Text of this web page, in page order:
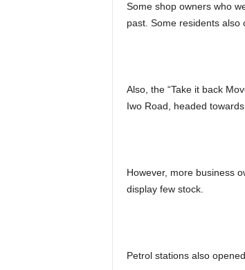
Some shop owners who
past. Some residents also
Also, the “Take it back
Iwo Road, headed
However, more business
display few stock.
Petrol stations also